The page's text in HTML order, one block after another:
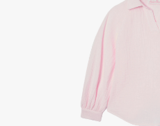
Further Reductions